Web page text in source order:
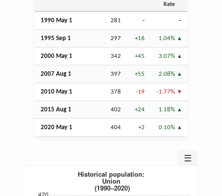
Rate
1990 May 1 281 – –
1995 Sep 1 297 +16 1.04%
2000 May 1 342 +45 3.07%
2007 Aug 1 397 +55 2.08%
2010 May 1 378 -19 -1.77%
2015 Aug 1 402 +24 1.18%
2020 May 1 404 +2 0.10%
☰